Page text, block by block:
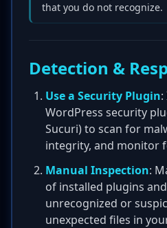
that you do not recognize.
Detection &
Use a Security Plugin
WordPress security
Sucuri) to scan for
integrity, and monitor
Manual Inspection:
of installed plugins
unrecognized or
unexpected files in